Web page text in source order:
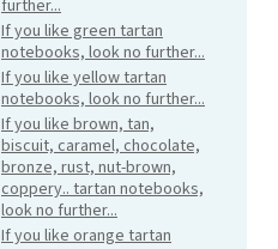
further...
If you like green tartan
notebooks, look no further...
If you like yellow tartan
notebooks, look no further...
If you like brown, tan,
biscuit, caramel, chocolate,
bronze, rust, nut-brown,
coppery.. tartan notebooks,
look no further...
If you like orange tartan